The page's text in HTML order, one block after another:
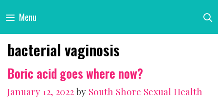
to
content
Menu
bacterial vaginosis
Boric acid goes where now?
January 12, 2022 by South Shore Sexual Health